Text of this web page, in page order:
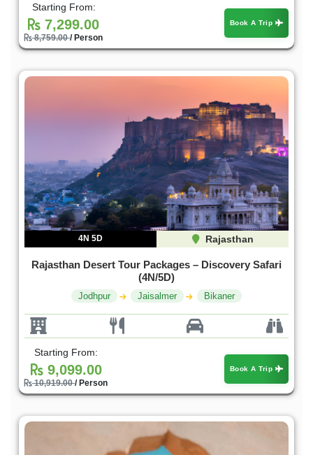
Starting From:
7,299.00
8,759.00/ Person
Book A Trip
4N 5D Rajasthan
Rajasthan Desert Tour Packages – Discovery Safari
(4N/5D)
Jodhpur Jaisalmer Bikaner
Starting From:
9,099.00
10,919.00/ Person
Book A Trip